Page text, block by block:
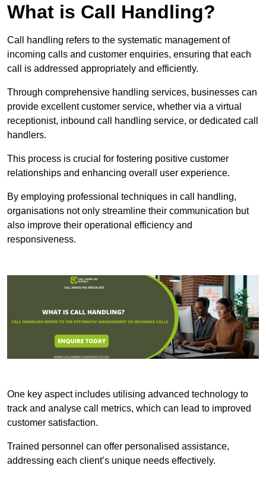
What is Call Handling?
Call handling refers to the systematic management of
incoming calls and customer enquiries, ensuring that each
call is addressed appropriately and efficiently.
Through comprehensive handling services, businesses can
provide excellent customer service, whether via a virtual
receptionist, inbound call handling service, or dedicated call
handlers.
This process is crucial for fostering positive customer
relationships and enhancing overall user experience.
By employing professional techniques in call handling,
organisations not only streamline their communication but
also improve their operational efficiency and
responsiveness.
One key aspect includes utilising advanced technology to
track and analyse call metrics, which can lead to improved
customer satisfaction.
Trained personnel can offer personalised assistance,
addressing each client’s unique needs effectively.